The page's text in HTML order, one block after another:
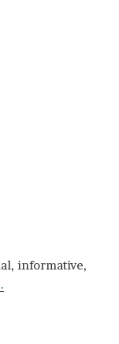
informative,